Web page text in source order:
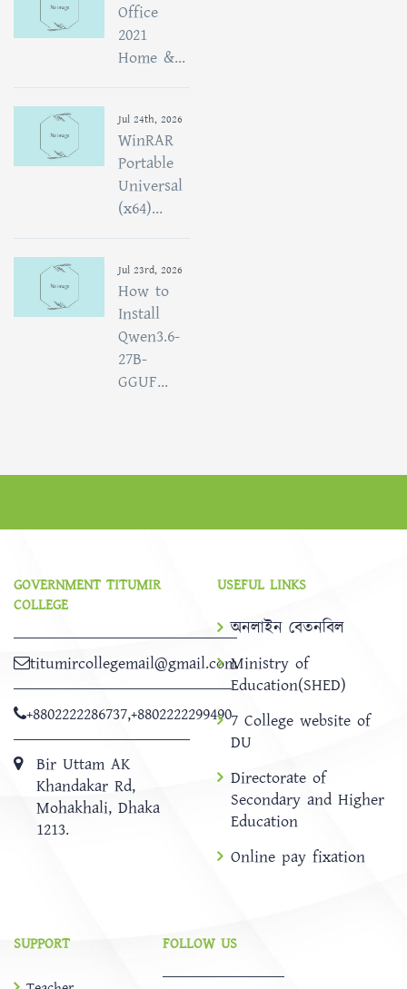
Office
2021
Home &...
Jul 24th, 2026
WinRAR
Portable
Universal
(x64)...
Jul 23rd, 2026
How to
Install
Qwen3.6-
27B-
GGUF...
GOVERNMENT TITUMIR
COLLEGE
titumircollegemail@gmail.com
+8802222286737,+8802222299490
Bir Uttam AK
Khandakar Rd,
Mohakhali, Dhaka
1213.
USEFUL LINKS
অনলাইন বেতনবিল
Ministry of
Education(SHED)
7 College website of
DU
Directorate of
Secondary and Higher
Education
Online pay fixation
SUPPORT FOLLOW US